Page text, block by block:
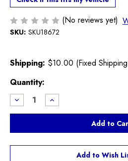
(No reviews yet)
SKU: SKU18672
Shipping: $10.00 (Fixed
Current
Stock:
Quantity:
Decrease
Quantity
of
piston
Increase
Quantity
of
piston
Add to Wish